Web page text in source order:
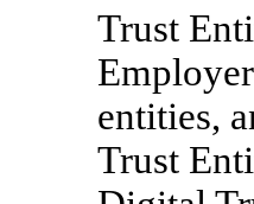
Trust
entities,
Trust